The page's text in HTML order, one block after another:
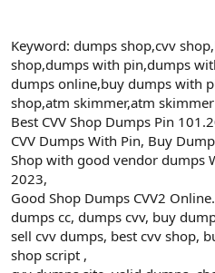
Keyword: dumps shop,cvv
shop,dumps with pin,dumps
dumps online,buy dumps with
shop,atm skimmer,atm
Best CVV Shop Dumps Pin
CVV Dumps With Pin, Buy
Shop with good vendor dumps
2023,
Good Shop Dumps CVV2
dumps cc, dumps cvv, buy
sell cvv dumps, best cvv shop,
shop script ,